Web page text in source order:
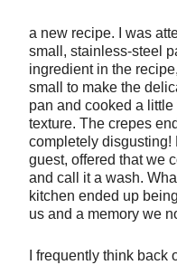
a new recipe. I was
small, stainless-steel
ingredient in the
small to make the
pan and cooked a
texture. The crepes
completely disgusting!
guest, offered that we
and call it a wash.
kitchen ended up
us and a memory we
I frequently think back